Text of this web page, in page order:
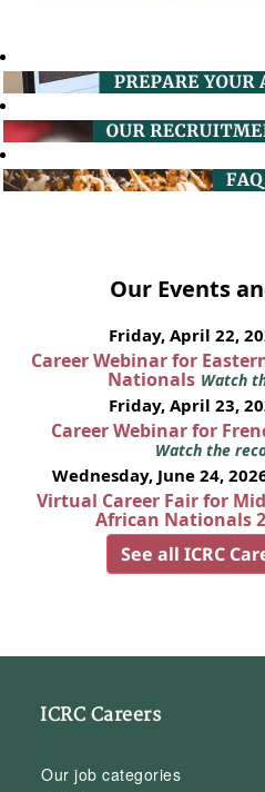
Our Events
Friday, April 22,
Career Webinar for
Nationals Watch
Friday, April 23,
Career Webinar for
Watch the
Wednesday, June 24,
Virtual Career Fair for
African Nationals
See all ICRC
ICRC Careers
Our job categories